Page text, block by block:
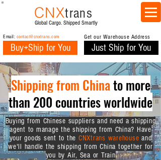
CNXtrans
Global Cargo. Shipped Smartly
Email: contact@cnxtrans.com
Buy+Ship for You
Get our Warehouse Address
Just Ship for You
Shipping from Chinato more
than 200 countries worldwide
Buying from Chinese suppliers and need a shipping
agent to manage the shipping from China? Have
your goods sent to the CNXtrans warehouse and
we'll handle the shipping from China together for
you by Air, Sea or Train